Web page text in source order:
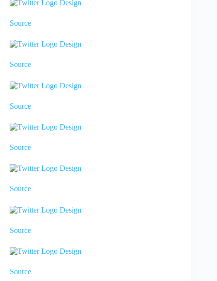
Source
Source
Source
Source
Source
Source
Source